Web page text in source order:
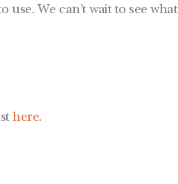
We can’t wait to see what
here.